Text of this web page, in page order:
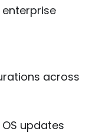
across
updates